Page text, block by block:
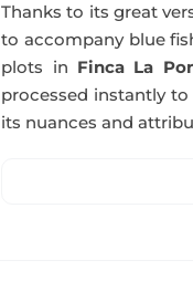
Thanks to its great
to accompany blue
plots in Finca La
processed instantly
its nuances and